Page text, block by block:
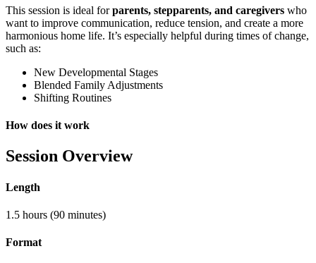
This session is ideal forparents, stepparents, and caregivers who
want to improve communication, reduce tension, and create a more
harmonious home life. It’s especially helpful during times of change,
such as:
New Developmental Stages
Blended Family Adjustments
Shifting Routines
How does it work
Session Overview
Length
1.5 hours (90 minutes)
Format